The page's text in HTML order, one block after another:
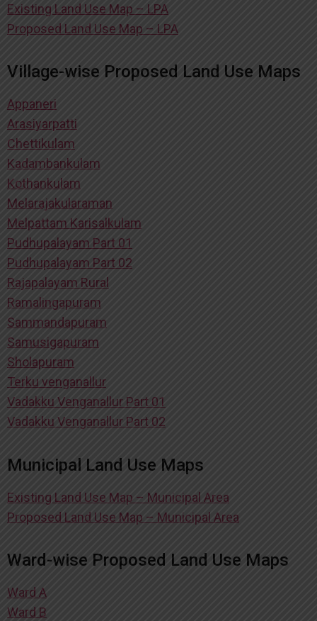
Existing Land Use Map – LPA
Proposed Land Use Map – LPA
Village-wise Proposed Land Use Maps
Appaneri
Arasiyarpatti
Chettikulam
Kadambankulam
Kothankulam
Melarajakularaman
Melpattam Karisalkulam
Pudhupalayam Part 01
Pudhupalayam Part 02
Rajapalayam Rural
Ramalingapuram
Sammandapuram
Samusigapuram
Sholapuram
Terku venganallur
Vadakku Venganallur Part 01
Vadakku Venganallur Part 02
Municipal Land Use Maps
Existing Land Use Map – Municipal Area
Proposed Land Use Map – Municipal Area
Ward-wise Proposed Land Use Maps
Ward A
Ward B